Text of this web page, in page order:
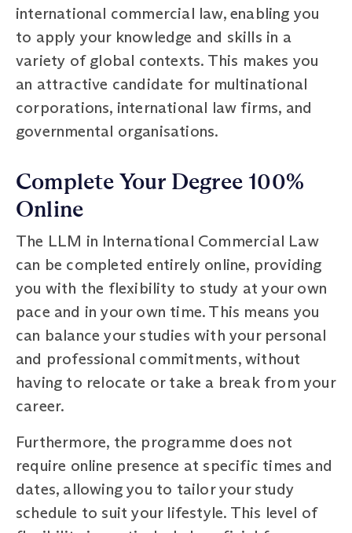
international commercial law, enabling you
to apply your knowledge and skills in a
variety of global contexts. This makes you
an attractive candidate for multinational
corporations, international law firms, and
governmental organisations.
Complete Your Degree 100%
Online
The LLM in International Commercial Law
can be completed entirely online, providing
you with the flexibility to study at your own
pace and in your own time. This means you
can balance your studies with your personal
and professional commitments, without
having to relocate or take a break from your
career.
Furthermore, the programme does not
require online presence at specific times and
dates, allowing you to tailor your study
schedule to suit your lifestyle. This level of